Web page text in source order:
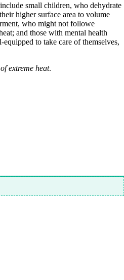
small children, who dehydrate
higher surface area to volume
who might not followe
and those with mental health
to take care of themselves,
extreme heat.